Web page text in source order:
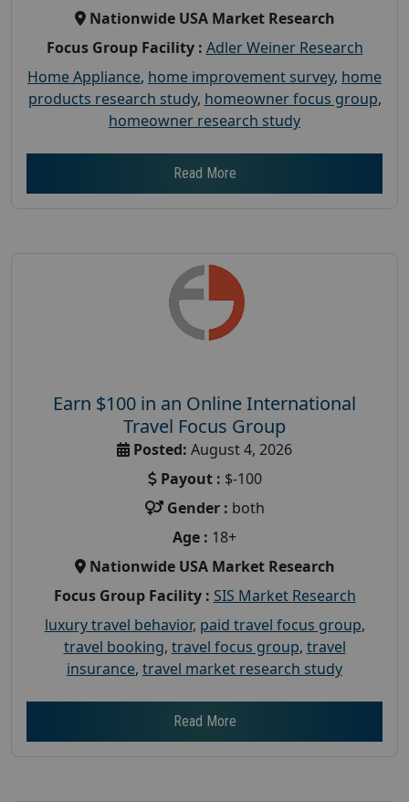
Nationwide USA Market Research
Focus Group Facility : Adler Weiner Research
Home Appliance, home improvement survey, home
products research study, homeowner focus group,
homeowner research study
Read More
Earn $100 in an Online International
Travel Focus Group
Posted: August 4, 2026
Payout : $-100
Gender : both
Age : 18+
Nationwide USA Market Research
Focus Group Facility : SIS Market Research
luxury travel behavior, paid travel focus group,
travel booking, travel focus group, travel
insurance, travel market research study
Read More